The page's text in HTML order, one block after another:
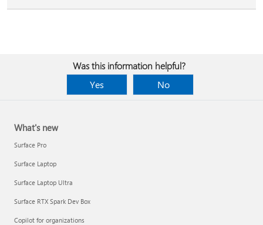
Was this information helpful?
Yes
No
What's new
Surface Pro
Surface Laptop
Surface Laptop Ultra
Surface RTX Spark Dev Box
Copilot for organizations